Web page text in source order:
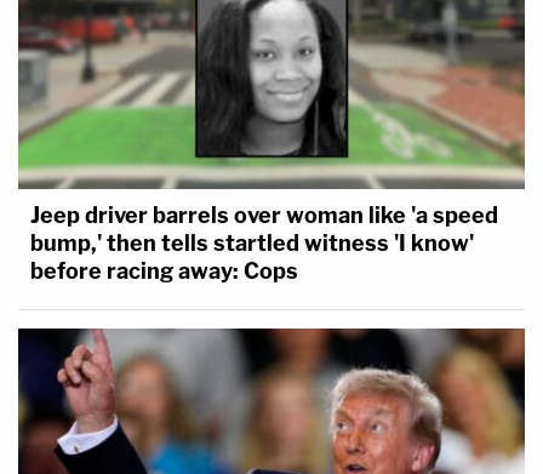
Jeep driver barrels over woman like 'a speed
bump,' then tells startled witness 'I know'
before racing away: Cops